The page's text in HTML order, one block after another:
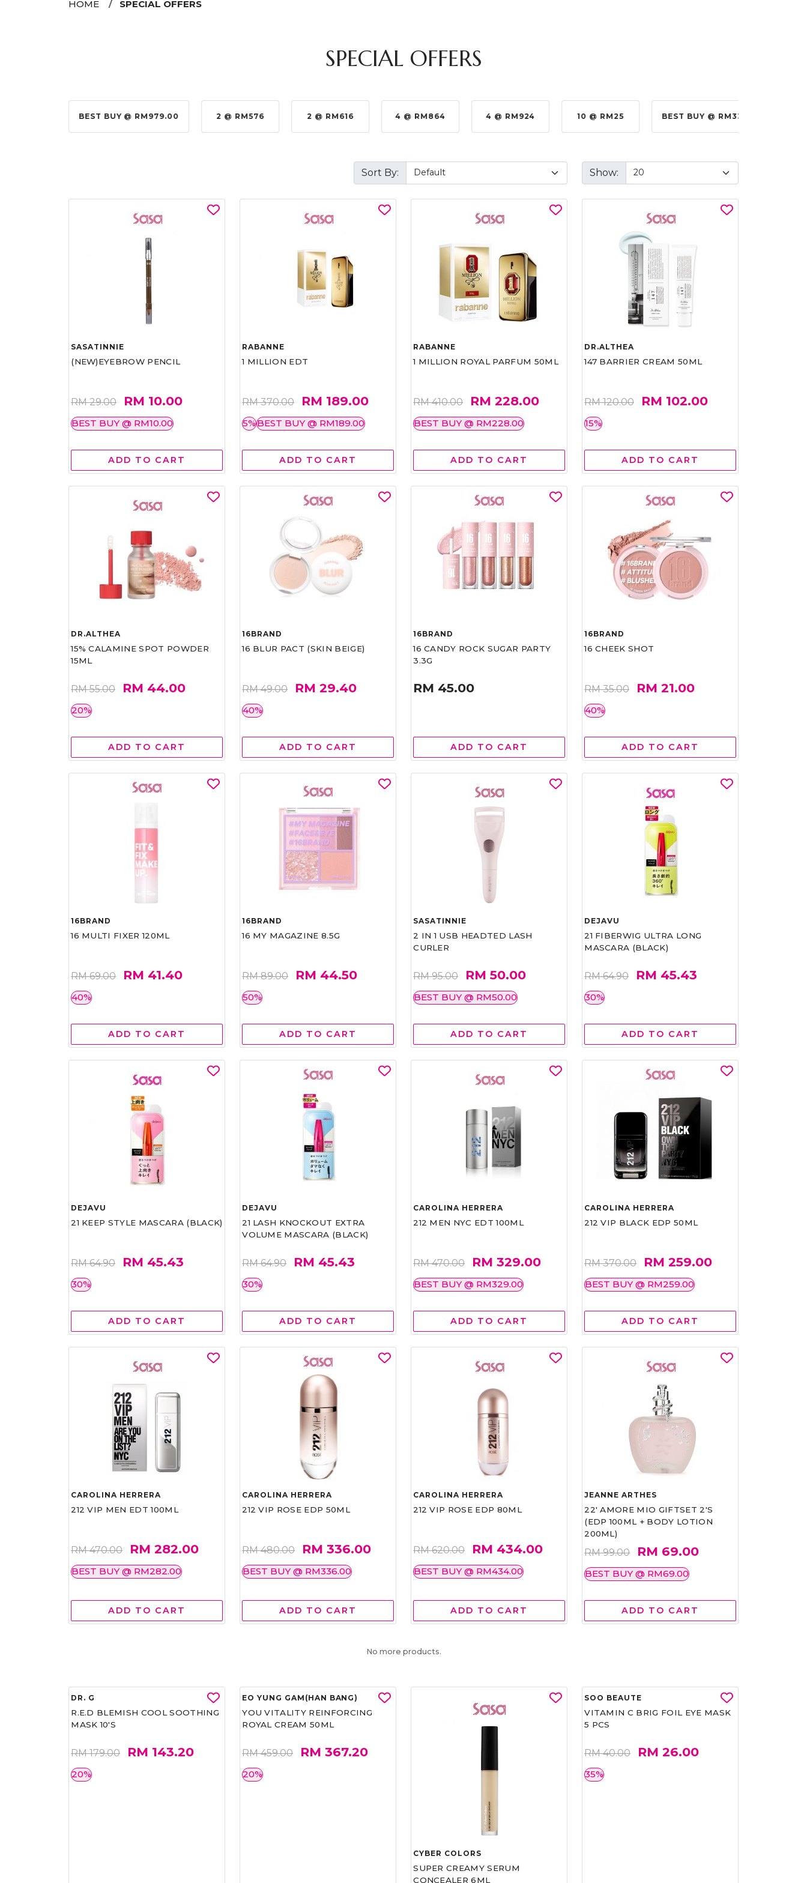
HOME SPECIAL OFFERS
SPECIAL OFFERS
BEST BUY @ RM979.00 2 @ RM576 2 @ RM616 4 @ RM864 4 @ RM924 10 @ RM25 BEST BUY @ RM330.00
Sort By: Show:
SASATINNIE
(NEW)EYEBROW PENCIL
RM 29.00 RM 10.00
BEST BUY @ RM10.00
ADD TO CART
RABANNE
1 MILLION EDT
RM 370.00 RM 189.00
5%BEST BUY @ RM189.00
ADD TO CART
RABANNE
1 MILLION ROYAL PARFUM 50ML
RM 410.00 RM 228.00
BEST BUY @ RM228.00
ADD TO CART
DR.ALTHEA
147 BARRIER CREAM 50ML
RM 120.00 RM 102.00
15%
ADD TO CART
DR.ALTHEA
15% CALAMINE SPOT POWDER
15ML
RM 55.00 RM 44.00
20%
ADD TO CART
16BRAND
16 BLUR PACT (SKIN BEIGE)
RM 49.00 RM 29.40
40%
ADD TO CART
16BRAND
16 CANDY ROCK SUGAR PARTY
3.3G
RM 45.00
ADD TO CART
16BRAND
16 CHEEK SHOT
RM 35.00 RM 21.00
40%
ADD TO CART
16BRAND
16 MULTI FIXER 120ML
RM 69.00 RM 41.40
40%
ADD TO CART
16BRAND
16 MY MAGAZINE 8.5G
RM 89.00 RM 44.50
50%
ADD TO CART
SASATINNIE
2 IN 1 USB HEADTED LASH
CURLER
RM 95.00 RM 50.00
BEST BUY @ RM50.00
ADD TO CART
DEJAVU
21 FIBERWIG ULTRA LONG
MASCARA (BLACK)
RM 64.90 RM 45.43
30%
ADD TO CART
DEJAVU
21 KEEP STYLE MASCARA (BLACK)
RM 64.90 RM 45.43
30%
ADD TO CART
DEJAVU
21 LASH KNOCKOUT EXTRA
VOLUME MASCARA (BLACK)
RM 64.90 RM 45.43
30%
ADD TO CART
CAROLINA HERRERA
212 MEN NYC EDT 100ML
RM 470.00 RM 329.00
BEST BUY @ RM329.00
ADD TO CART
CAROLINA HERRERA
212 VIP BLACK EDP 50ML
RM 370.00 RM 259.00
BEST BUY @ RM259.00
ADD TO CART
CAROLINA HERRERA
212 VIP MEN EDT 100ML
RM 470.00 RM 282.00
BEST BUY @ RM282.00
ADD TO CART
CAROLINA HERRERA
212 VIP ROSE EDP 50ML
RM 480.00 RM 336.00
BEST BUY @ RM336.00
ADD TO CART
CAROLINA HERRERA
212 VIP ROSE EDP 80ML
RM 620.00 RM 434.00
BEST BUY @ RM434.00
ADD TO CART
JEANNE ARTHES
22' AMORE MIO GIFTSET 2'S
(EDP 100ML + BODY LOTION
200ML)
RM 99.00 RM 69.00
BEST BUY @ RM69.00
ADD TO CART
No more products.
CYBER COLORS
SUPER CREAMY SERUM
CONCEALER 6ML